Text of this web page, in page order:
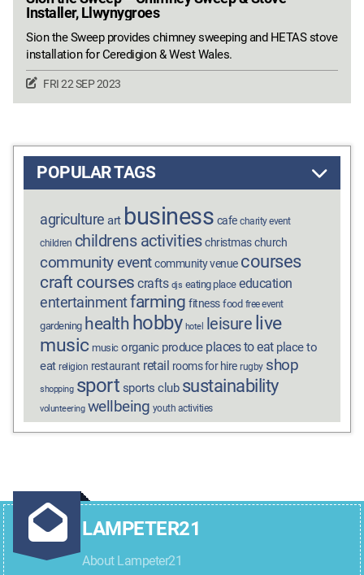
Installer, Llwynygroes
Sion the Sweep provides chimney sweeping and HETAS stove
installation for Ceredigion & West Wales.
FRI 22 SEP 2023
POPULAR TAGS
agriculture art business cafe charity event
children childrens activities christmas church
community event community venue courses
craft courses crafts djs eating place education
entertainmentfarming fitness food free event
gardening health hobby hotel leisure live
music music organic produce places to eat place to
eat religion restaurant retail rooms for hire rugby shop
shopping sport sports club sustainability
volunteering wellbeing youth activities
LAMPETER21
About Lampeter21